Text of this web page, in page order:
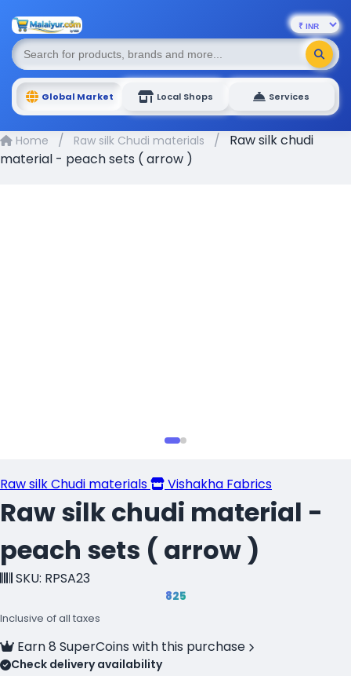
Global Market Local Shops Services
Home / Raw silk Chudi materials /
Raw silk chudi
material - peach sets ( arrow )
Raw silk Chudi materials Vishakha Fabrics
Raw silk chudi material -
peach sets ( arrow )
SKU: RPSA23
₹825
Inclusive of all taxes
Earn 8 SuperCoins with this purchase
Check delivery availability